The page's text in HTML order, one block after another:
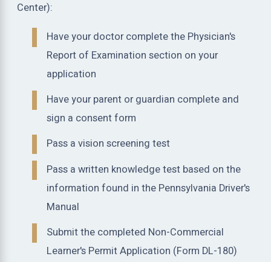
Center):
Have your doctor complete the Physician's
Report of Examination section on your
application
Have your parent or guardian complete and
sign a consent form
Pass a vision screening test
Pass a written knowledge test based on the
information found in the Pennsylvania Driver's
Manual
Submit the completed Non-Commercial
Learner's Permit Application (Form DL-180)